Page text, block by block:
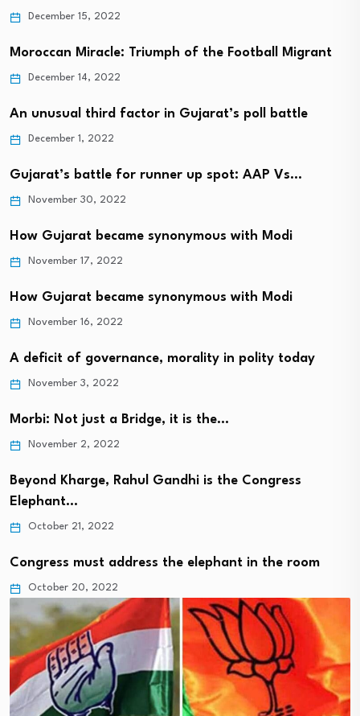
December 15, 2022
Moroccan Miracle: Triumph of the Football Migrant
December 14, 2022
An unusual third factor in Gujarat’s poll battle
December 1, 2022
Gujarat’s battle for runner up spot: AAP Vs…
November 30, 2022
How Gujarat became synonymous with Modi
November 17, 2022
How Gujarat became synonymous with Modi
November 16, 2022
A deficit of governance, morality in polity today
November 3, 2022
Morbi: Not just a Bridge, it is the…
November 2, 2022
Beyond Kharge, Rahul Gandhi is the Congress
Elephant…
October 21, 2022
Congress must address the elephant in the room
October 20, 2022